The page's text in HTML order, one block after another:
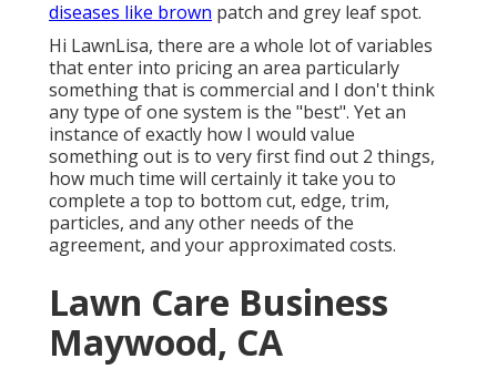
diseases like brown patch and grey leaf spot.
Hi LawnLisa, there are a whole lot of variables
that enter into pricing an area particularly
something that is commercial and I don't think
any type of one system is the "best". Yet an
instance of exactly how I would value
something out is to very first find out 2 things,
how much time will certainly it take you to
complete a top to bottom cut, edge, trim,
particles, and any other needs of the
agreement, and your approximated costs.
Lawn Care Business
Maywood, CA